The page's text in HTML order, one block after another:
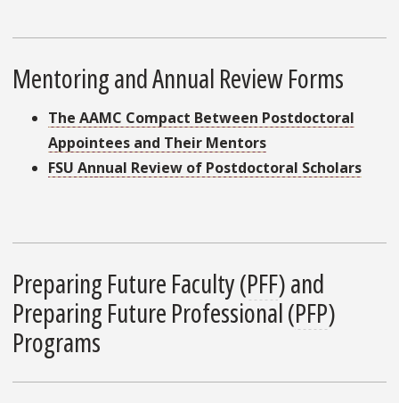
Mentoring and Annual Review Forms
The AAMC Compact Between Postdoctoral
Appointees and Their Mentors
FSU Annual Review of Postdoctoral Scholars
Preparing Future Faculty (PFF) and
Preparing Future Professional (PFP)
Programs